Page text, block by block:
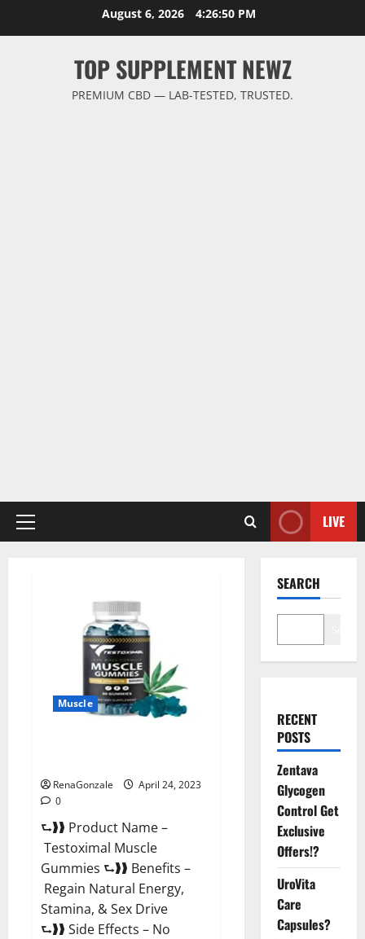
August 6, 2026 4:26:50 PM
TOP SUPPLEMENT NEWZ
PREMIUM CBD — LAB-TESTED, TRUSTED.
Primary
LIVE
Muscle
RenaGonzale
April 24, 2023
0
⮑❱❱ Product Name –
Testoximal Muscle
Gummies ⮑❱❱ Benefits –
Regain Natural Energy,
Stamina, & Sex Drive
⮑❱❱ Side Effects – No
SEARCH
RECENT
POSTS
Zentava
Glycogen
Control Get
Exclusive
Offers!?
UroVita
Care
Capsules?